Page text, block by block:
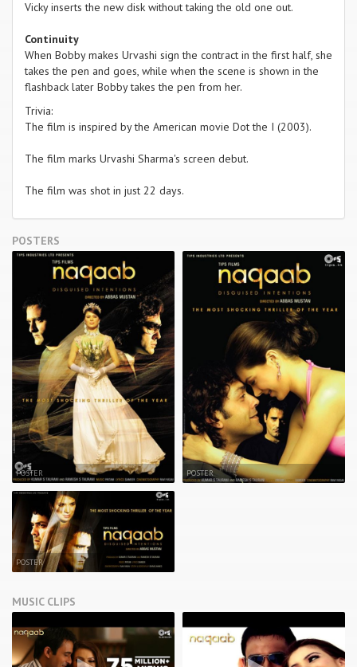
Vicky inserts the new disk without taking the old one out.
Continuity
When Bobby makes Urvashi sign the contract in the first half, she
takes the pen and goes, while when the scene is shown in the
flashback later Bobby takes the pen from her.
Trivia:
The film is inspired by the American movie Dot the I (2003).
The film marks Urvashi Sharma's screen debut.
The film was shot in just 22 days.
POSTERS
POSTER
POSTER
POSTER
MUSIC CLIPS